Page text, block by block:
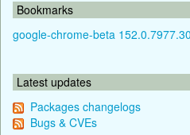
Bookmarks
google-chrome-beta 152.0.7977.30
Latest updates
Packages changelogs
Bugs & CVEs